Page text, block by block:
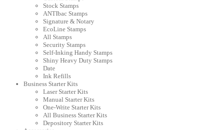
Stock Stamps
ANTIbac Stamps
Signature & Notary
EcoLine Stamps
All Stamps
Security Stamps
Self-Inking Handy Stamps
Shiny Heavy Duty Stamps
Date
Ink Refills
Business Starter Kits
Laser Starter Kits
Manual Starter Kits
One-Write Starter Kits
All Business Starter Kits
Depository Starter Kits